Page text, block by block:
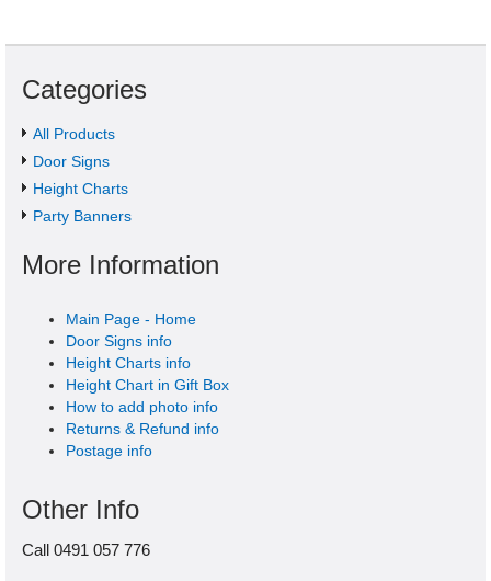
Categories
All Products
Door Signs
Height Charts
Party Banners
More Information
Main Page - Home
Door Signs info
Height Charts info
Height Chart in Gift Box
How to add photo info
Returns & Refund info
Postage info
Other Info
Call 0491 057 776